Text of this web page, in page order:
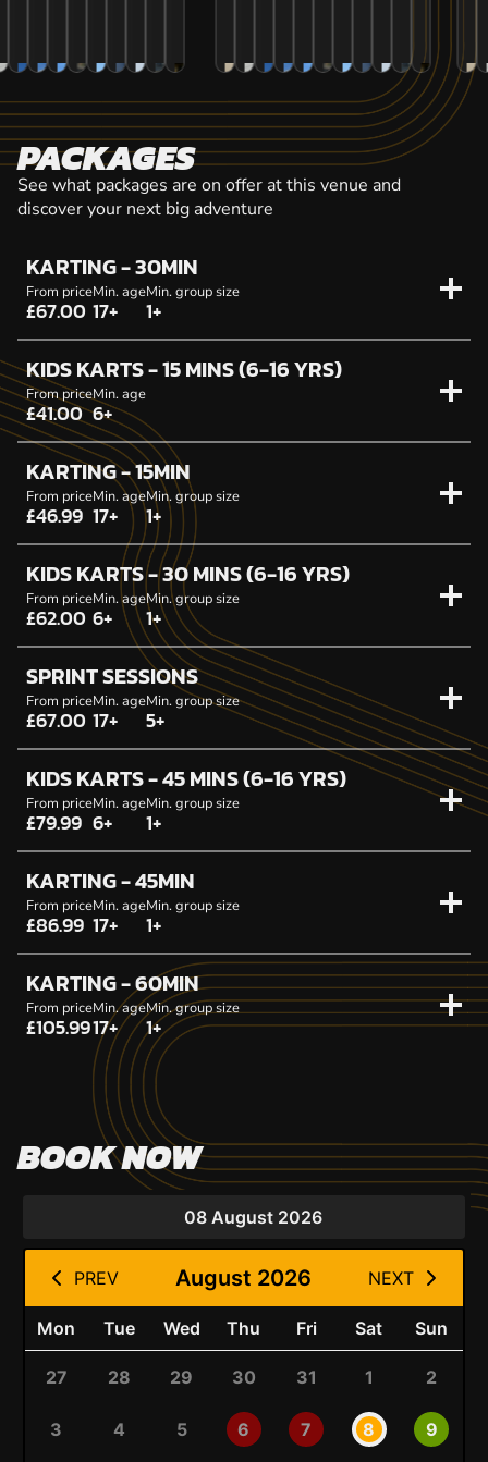
PACKAGES
See what packages are on offer at this venue and
discover your next big adventure
KARTING - 30MIN
From price
£67.00
Min. age
17+
Min. group size
1+
KIDS KARTS - 15 MINS (6-16 YRS)
From price
£41.00
Min. age
6+
KARTING - 15MIN
From price
£46.99
Min. age
17+
Min. group size
1+
KIDS KARTS - 30 MINS (6-16 YRS)
From price
£62.00
Min. age
6+
Min. group size
1+
SPRINT SESSIONS
From price
£67.00
Min. age
17+
Min. group size
5+
KIDS KARTS - 45 MINS (6-16 YRS)
From price
£79.99
Min. age
6+
Min. group size
1+
KARTING - 45MIN
From price
£86.99
Min. age
17+
Min. group size
1+
KARTING - 60MIN
From price
£105.99
Min. age
17+
Min. group size
1+
BOOK NOW
08 August 2026
PREV August 2026 NEXT
Mon Tue Wed Thu Fri Sat Sun
27 28 29 30 31 1 2
3 4 5 6 7 8 9